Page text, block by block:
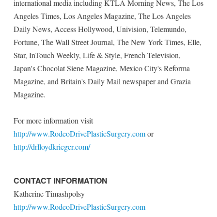
international media including KTLA Morning News, The Los
Angeles Times, Los Angeles Magazine, The Los Angeles
Daily News, Access Hollywood, Univision, Telemundo,
Fortune, The Wall Street Journal, The New York Times, Elle,
Star, InTouch Weekly, Life & Style, French Television,
Japan's Chocolat Siene Magazine, Mexico City's Reforma
Magazine, and Britain's Daily Mail newspaper and Grazia
Magazine.
For more information visit
http://www.RodeoDrivePlasticSurgery.comor
http://drlloydkrieger.com/
CONTACT INFORMATION
Katherine Timashpolsy
http://www.RodeoDrivePlasticSurgery.com